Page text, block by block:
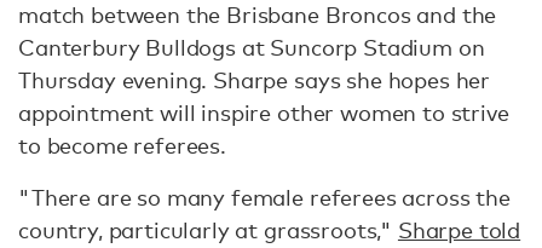
match between the Brisbane Broncos and the
Canterbury Bulldogs at Suncorp Stadium on
Thursday evening. Sharpe says she hopes her
appointment will inspire other women to strive
to become referees.
"There are so many female referees across the
country, particularly at grassroots," Sharpe told